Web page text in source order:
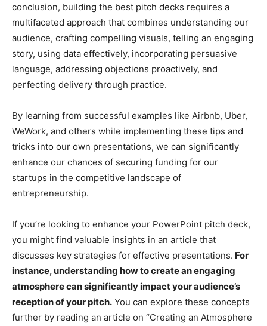
conclusion, building the best pitch decks requires a
multifaceted approach that combines understanding our
audience, crafting compelling visuals, telling an engaging
story, using data effectively, incorporating persuasive
language, addressing objections proactively, and
perfecting delivery through practice.
By learning from successful examples like Airbnb, Uber,
WeWork, and others while implementing these tips and
tricks into our own presentations, we can significantly
enhance our chances of securing funding for our
startups in the competitive landscape of
entrepreneurship.
If you’re looking to enhance your PowerPoint pitch deck,
you might find valuable insights in an article that
discusses key strategies for effective presentations. For
instance, understanding how to create an engaging
atmosphere can significantly impact your audience’s
reception of your pitch. You can explore these concepts
further by reading an article on “Creating an Atmosphere